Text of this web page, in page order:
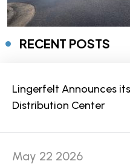
RECENT POSTS
Lingerfelt Announces
Distribution Center
May 22 2026